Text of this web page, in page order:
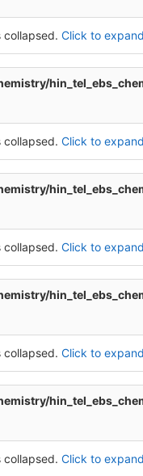
collapsed. Click to
collapsed. Click to
collapsed. Click to
collapsed. Click to
collapsed. Click to